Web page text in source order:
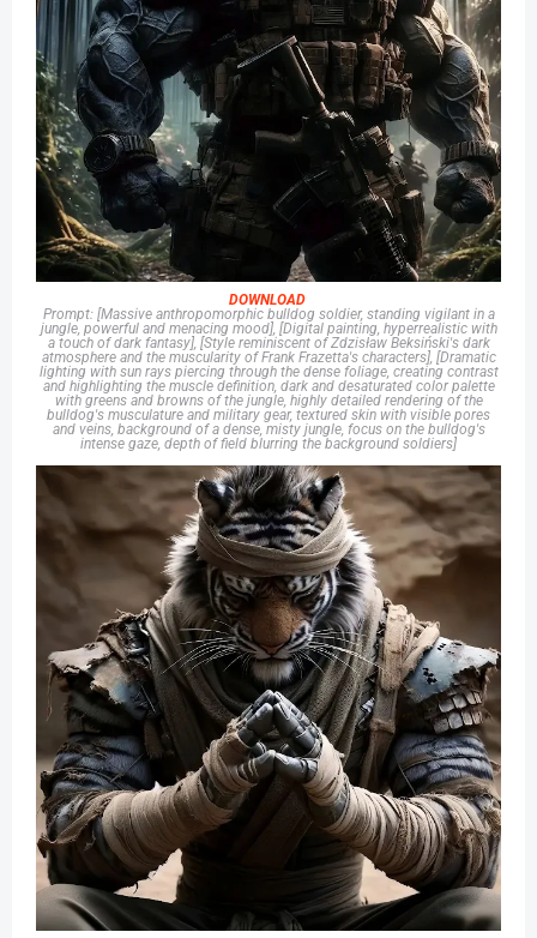
DOWNLOAD
Prompt: [Massive anthropomorphic bulldog soldier, standing vigilant in a
jungle, powerful and menacing mood], [Digital painting, hyperrealistic with
a touch of dark fantasy], [Style reminiscent of Zdzisław Beksiński's dark
atmosphere and the muscularity of Frank Frazetta's characters], [Dramatic
lighting with sun rays piercing through the dense foliage, creating contrast
and highlighting the muscle definition, dark and desaturated color palette
with greens and browns of the jungle, highly detailed rendering of the
bulldog's musculature and military gear, textured skin with visible pores
and veins, background of a dense, misty jungle, focus on the bulldog's
intense gaze, depth of field blurring the background soldiers]